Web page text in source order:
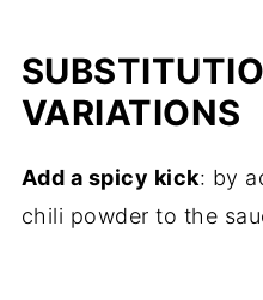
VARIATIONS
Add a spicy kick: by
chili powder to the